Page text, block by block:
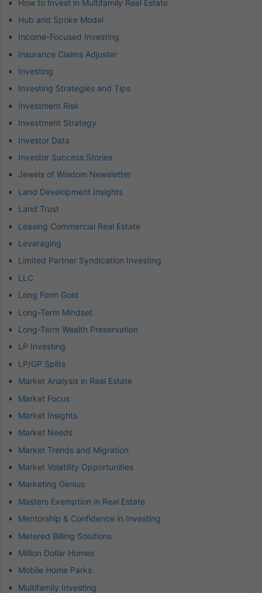
How to Invest in Multifamily Real Estate
Hub and Spoke Model
Income-Focused Investing
Insurance Claims Adjuster
Investing
Investing Strategies and Tips
Investment Risk
Investment Strategy
Investor Data
Investor Success Stories
Jewels of Wisdom Newsletter
Land Development Insights
Land Trust
Leasing Commercial Real Estate
Leveraging
Limited Partner Syndication Investing
LLC
Long Form Gold
Long-Term Mindset
Long-Term Wealth Preservation
LP Investing
LP/GP Splits
Market Analysis in Real Estate
Market Focus
Market Insights
Market Needs
Market Trends and Migration
Market Volatility Opportunities
Marketing Genius
Masters Exemption in Real Estate
Mentorship & Confidence in Investing
Metered Billing Solutions
Million Dollar Homes
Mobile Home Parks
Multifamily Investing